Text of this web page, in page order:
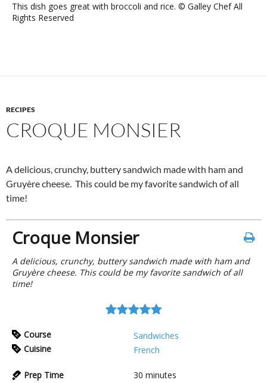
This dish goes great with broccoli and rice. © Galley Chef All
Rights Reserved
RECIPES
CROQUE MONSIER
A delicious, crunchy, buttery sandwich made with ham and
Gruyère cheese. This could be my favorite sandwich of all
time!
Croque Monsier
A delicious, crunchy, buttery sandwich made with ham and
Gruyère cheese. This could be my favorite sandwich of all
time!
Course
Sandwiches
Cuisine
French
Prep Time 30 minutes